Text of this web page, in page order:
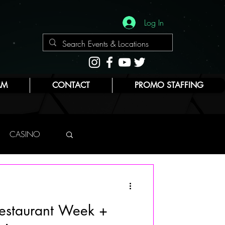
Log In
CONTACT PROMO STAFFING
CASINO
BEAUTY
Week +